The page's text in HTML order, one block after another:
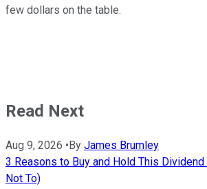
few dollars on the table.
Read Next
Aug 9, 2026 • By James Brumley
3 Reasons to Buy and Hold This
Not To)